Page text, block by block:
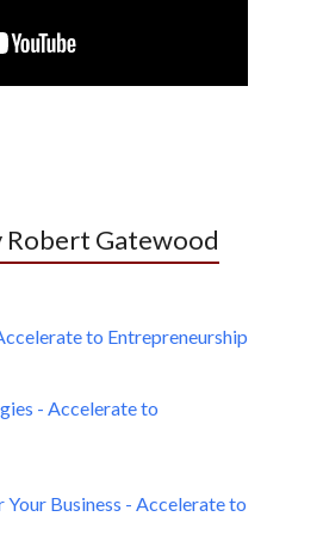
Robert Gatewood
to Entrepreneurship
- Accelerate to
Business - Accelerate to